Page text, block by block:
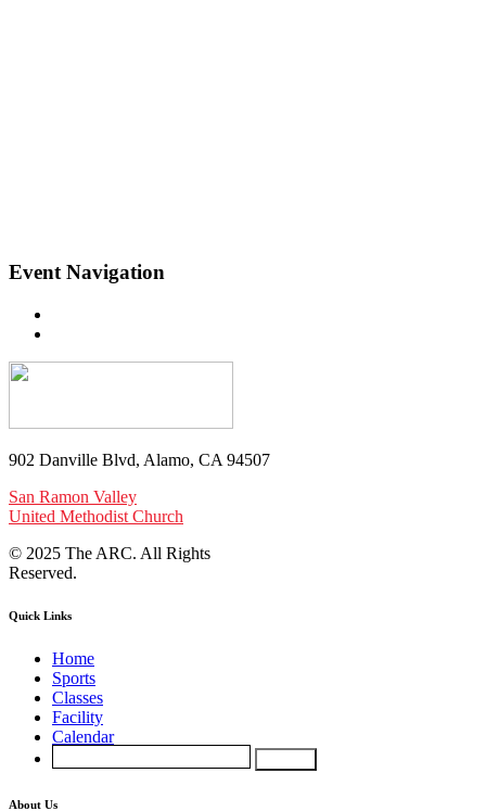
Event Navigation
902 Danville Blvd, Alamo, CA 94507
San Ramon Valley
United Methodist Church
© 2025 The ARC. All Rights
Reserved.
Quick Links
Home
Sports
Classes
Facility
Calendar
About Us